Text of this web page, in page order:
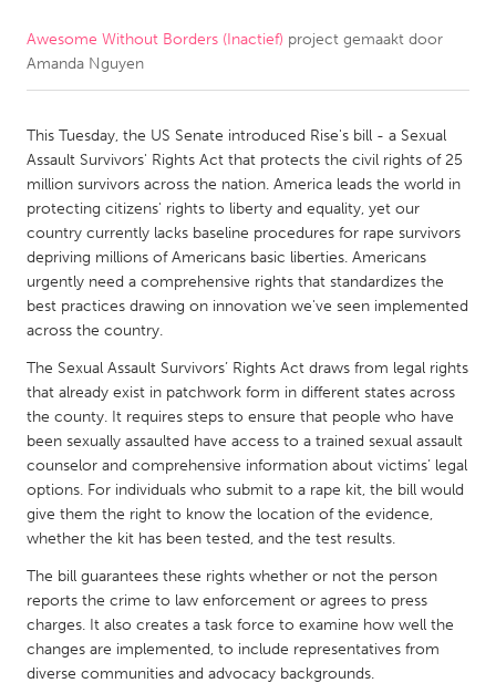
CANADA
Newmarket
Ottawa
South Shore
Toronto
MALAYSIA
Kuala Lumpur
NETHERLANDS
Leiden
Rotterdam
QATAR
Qatar
SINGAPORE
Singapore
Awesome Without Borders (Inactief) project gemaakt door
Amanda Nguyen
This Tuesday, the US Senate introduced Rise's bill - a Sexual
Assault Survivors' Rights Act that protects the civil rights of 25
million survivors across the nation. America leads the world in
protecting citizens' rights to liberty and equality, yet our
country currently lacks baseline procedures for rape survivors
depriving millions of Americans basic liberties. Americans
urgently need a comprehensive rights that standardizes the
best practices drawing on innovation we've seen implemented
across the country.
The Sexual Assault Survivors’ Rights Act draws from legal rights
that already exist in patchwork form in different states across
the county. It requires steps to ensure that people who have
been sexually assaulted have access to a trained sexual assault
counselor and comprehensive information about victims’ legal
options. For individuals who submit to a rape kit, the bill would
give them the right to know the location of the evidence,
whether the kit has been tested, and the test results.
The bill guarantees these rights whether or not the person
reports the crime to law enforcement or agrees to press
charges. It also creates a task force to examine how well the
changes are implemented, to include representatives from
diverse communities and advocacy backgrounds.